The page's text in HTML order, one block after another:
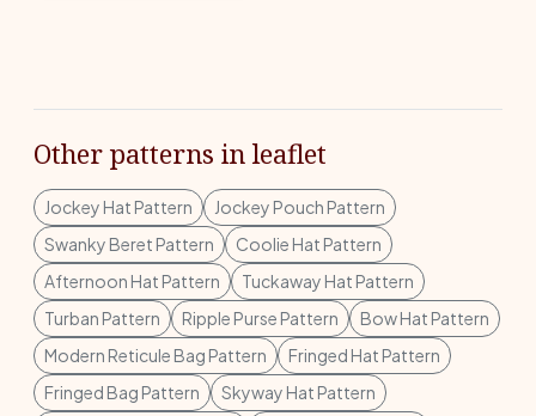
Other patterns in leaflet
Jockey Hat Pattern
Jockey Pouch Pattern
Swanky Beret Pattern
Coolie Hat Pattern
Afternoon Hat Pattern
Tuckaway Hat Pattern
Turban Pattern
Ripple Purse Pattern
Bow Hat Pattern
Modern Reticule Bag Pattern
Fringed Hat Pattern
Fringed Bag Pattern
Skyway Hat Pattern